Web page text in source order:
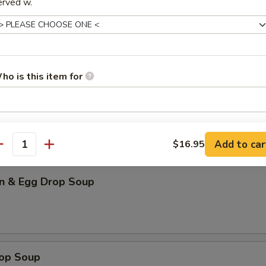
Soup (for 2)
& Egg Drop Soup
Soup
is this item for
EXTRA CHARGES MAY BE INCURRED FOR ADDITIONS IN THIS
$16.95 Add to